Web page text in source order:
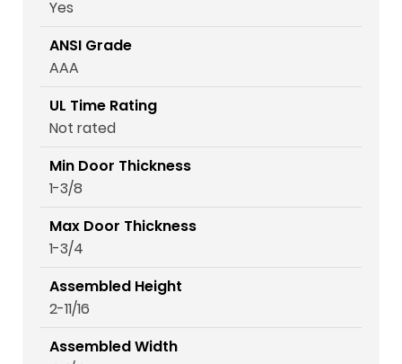
Yes
ANSI Grade
AAA
UL Time Rating
Not rated
Min Door Thickness
1-3/8
Max Door Thickness
1-3/4
Assembled Height
2-11/16
Assembled Width